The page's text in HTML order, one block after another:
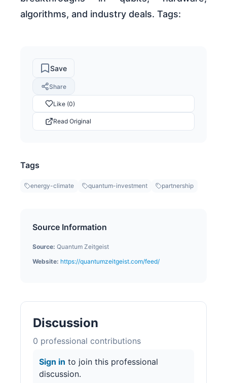
algorithms, and industry deals. Tags:
Save
Share
Like (0)
Read Original
Tags
energy-climate quantum-investment partnership
Source Information
Source: Quantum Zeitgeist
Website: https://quantumzeitgeist.com/feed/
Discussion
0 professional contributions
Sign in to join this professional
discussion.